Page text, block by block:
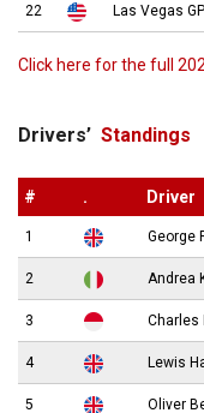
22 Las Vegas GP
Click here for the full
Drivers’ Standings
# . Driver
1 George
2 Andrea
3 Charles
4 Lewis
5 Oliver